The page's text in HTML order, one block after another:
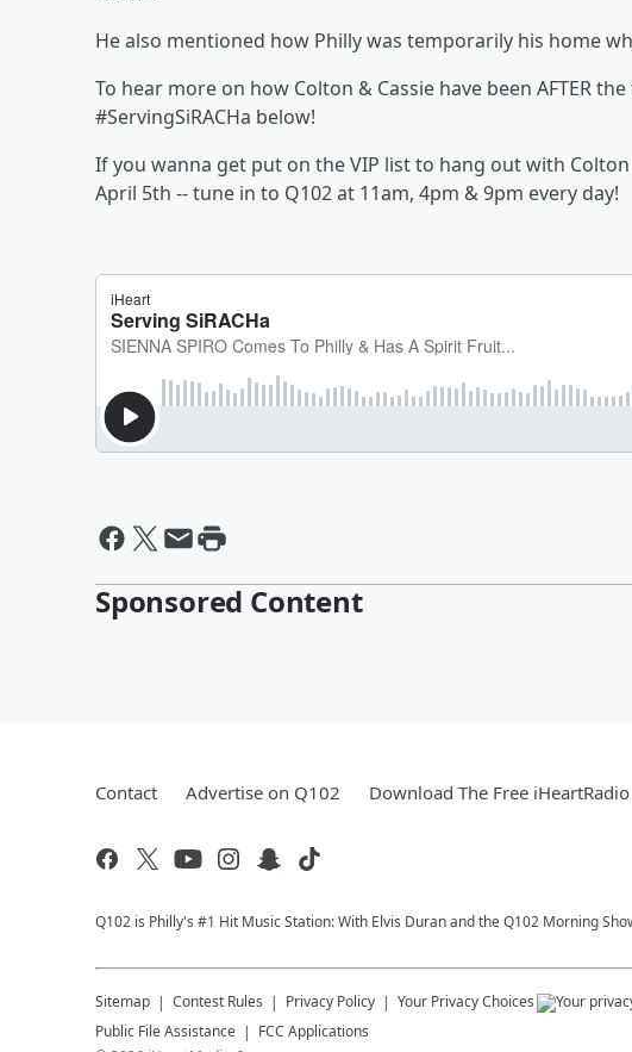
He also mentioned how Philly was temporarily his home
To hear more on how Colton & Cassie have been AFTER
#ServingSiRACHa below!
If you wanna get put on the VIP list to hang out with
April 5th -- tune in to Q102 at 11am, 4pm & 9pm every day!
Sponsored Content
Contact Advertise on Q102 Download The Free
Q102 is Philly's #1 Hit Music Station: With Elvis Duran and the Q102 Morning
Sitemap Contest Rules Privacy Policy Your Privacy Choices
Public File Assistance
FCC Applications